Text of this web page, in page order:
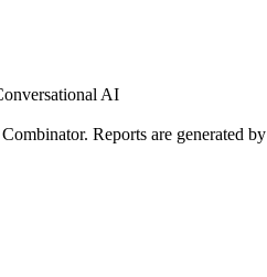
AI
. Reports are generated